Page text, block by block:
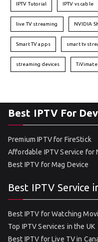
IPTV Tutorial IPTV vs cable
live TV streaming NVIDIA
Smart TV apps smart tv
streaming devices TiVimate
Best IPTV For
Premium IPTV for FireStick
Affordable IPTV Service for
Best IPTV for Mag Device
Best IPTV Service
Best IPTV for Watching
Top IPTV Services in the UK
Best IPTV for Live TV in